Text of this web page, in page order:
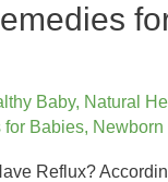
Baby, Natural
for Babies, Newborn
Reflux?